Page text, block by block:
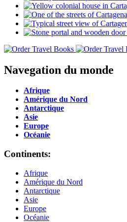
Navegation du monde
Afrique
Amérique du Nord
Antarctique
Asie
Europe
Océanie
Continents:
Afrique
Amérique du Nord
Antarctique
Asie
Europe
Océanie